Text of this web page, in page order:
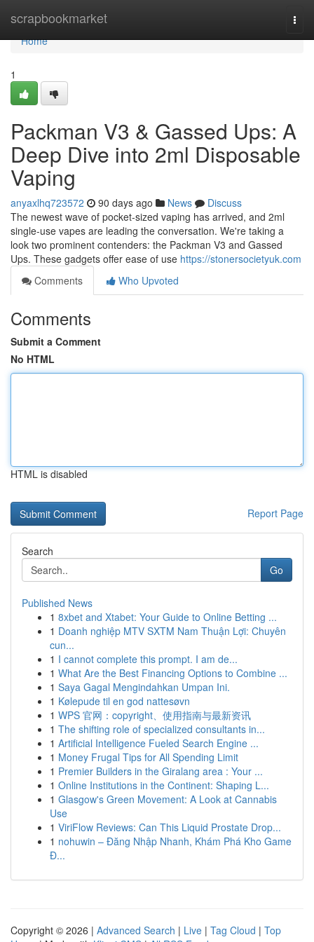
scrapbookmarket
Home
Home
1
Packman V3 & Gassed Ups: A
Deep Dive into 2ml Disposable
Vaping
anyaxlhq723572 90 days ago News
Discuss
The newest wave of pocket-sized vaping has arrived, and 2ml
single-use vapes are leading the conversation. We're taking a
look two prominent contenders: the Packman V3 and Gassed
Ups. These gadgets offer ease of use https://stonersocietyuk.com
Comments
Who Upvoted
Comments
Submit a Comment
No HTML
HTML is disabled
Report Page
Search
Go
Published News
1 8xbet and Xtabet: Your Guide to Online Betting ...
1 Doanh nghiệp MTV SXTM Nam Thuận Lợi: Chuyên
cun...
1 I cannot complete this prompt. I am de...
1 What Are the Best Financing Options to Combine ...
1 Saya Gagal Mengindahkan Umpan Ini.
1 Kølepude til en god nattesøvn
1 WPS 官网：copyright、使用指南与最新资讯
1 The shifting role of specialized consultants in...
1 Artificial Intelligence Fueled Search Engine ...
1 Money Frugal Tips for All Spending Limit
1 Premier Builders in the Giralang area : Your ...
1 Online Institutions in the Continent: Shaping L...
1 Glasgow's Green Movement: A Look at Cannabis
Use
1 ViriFlow Reviews: Can This Liquid Prostate Drop...
1 nohuwin – Đăng Nhập Nhanh, Khám Phá Kho Game
Đ...
Copyright © 2026 | Advanced Search | Live | Tag Cloud | Top